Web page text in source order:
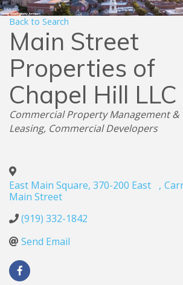
Back to Search
Main Street
Properties of
Chapel Hill LLC
Categories
Commercial Property Management &
Leasing Commercial Developers
East Main Square, 370-200 East
Main Street
,
(919) 332-1842
Send Email